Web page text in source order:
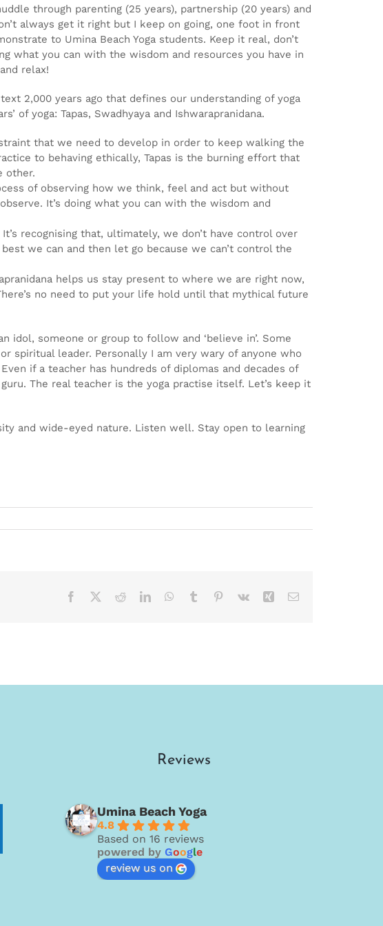
through parenting (25 years), partnership (20 years) and
always get it right but I keep on going, one foot in front
to Umina Beach Yoga students. Keep it real, don’t
what you can with the wisdom and resources you have in
relax!
2,000 years ago that defines our understanding of yoga
of yoga: Tapas, Swadhyaya and Ishwarapranidana.
that we need to develop in order to keep walking the
to behaving ethically, Tapas is the burning effort that
other.
of observing how we think, feel and act but without
It’s doing what you can with the wisdom and
recognising that, ultimately, we don’t have control over
we can and then let go because we can’t control the
helps us stay present to where we are right now,
no need to put your life hold until that mythical future
idol, someone or group to follow and ‘believe in’. Some
spiritual leader. Personally I am very wary of anyone who
if a teacher has hundreds of diplomas and decades of
The real teacher is the yoga practise itself. Let’s keep it
and wide-eyed nature. Listen well. Stay open to learning
Facebook RedditLinkedInWhatsApp
Tumblr Pinterest
Vk Xing Email
Reviews
Umina Beach Yoga
4.8
Based on 16 reviews
powered by Google
review us on